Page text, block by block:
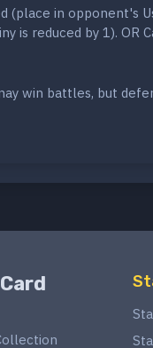
(place in opponent's
is reduced by 1). OR
win battles, but